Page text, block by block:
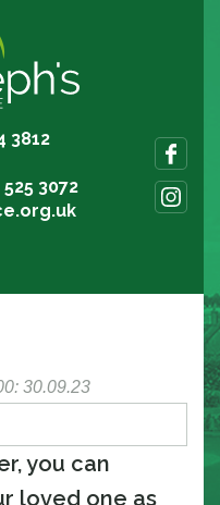
3812
3072
30.09.23
you can
loved one as